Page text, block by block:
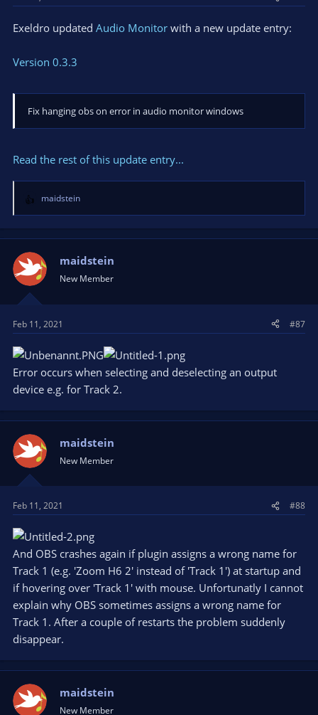
Exeldro updated Audio Monitor with a new update entry:
Version 0.3.3
Fix hanging obs on error in audio monitor windows
Read the rest of this update entry...
R
e
a
i
o
n
:
maidstein
maidstein
New Member
Feb 11, 2021 #87
Error occurs when selecting and deselecting an output
device e.g. for Track 2.
maidstein
New Member
Feb 11, 2021 #88
And OBS crashes again if plugin assigns a wrong name for
Track 1 (e.g. 'Zoom H6 2' instead of 'Track 1') at startup and
if hovering over 'Track 1' with mouse. Unfortunatly I cannot
explain why OBS sometimes assigns a wrong name for
Track 1. After a couple of restarts the problem suddenly
disappear.
maidstein
New Member